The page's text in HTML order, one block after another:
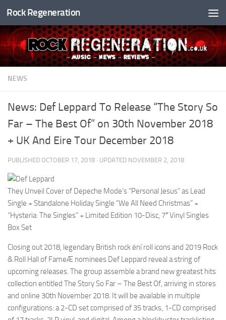
Skip to content
Rock Regeneration
NEWS
News: Def Leppard To Release “The Story So
Far – The Best Of” on 30th November 2018
+ UK And Eire Tour December 2018
PUBLISHED OCTOBER 17, 2018 · UPDATED NOVEMBER 2, 2018
They Unveil Cover of Depeche Mode’s “Personal Jesus” as Lead
Single + Standalone Holiday Single “We All Need Christmas” +
“Hysteria: The Singles” + Limited Edition 10-Disc, 7″ Vinyl Singles
Box Set
Closing out 2018, legendary British rock ëní roll icons and 2019 Rock
& Roll Hall of FameÆ nominees Def Leppard reveal a string of
upcoming releases. The group assemble a brand new greatest hits
collection entitled The Story So Far – The Best Of, arriving in stores
and online 30th November 2018. It will be available in multiple
configurations: a 2-CD set comprised of 35 tracks, 1-CD comprised